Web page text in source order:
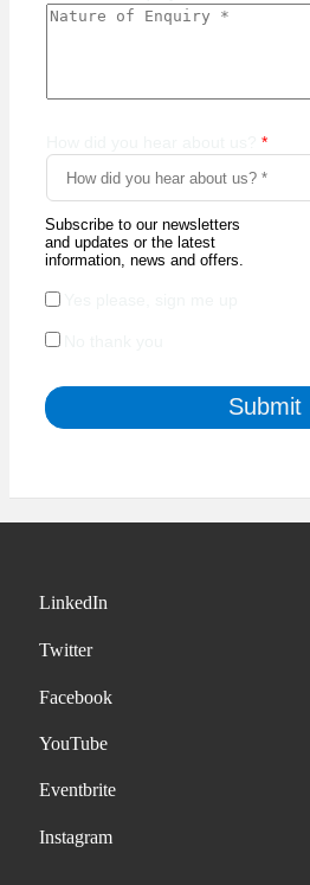
LinkedIn
Twitter
Facebook
YouTube
Eventbrite
Instagram